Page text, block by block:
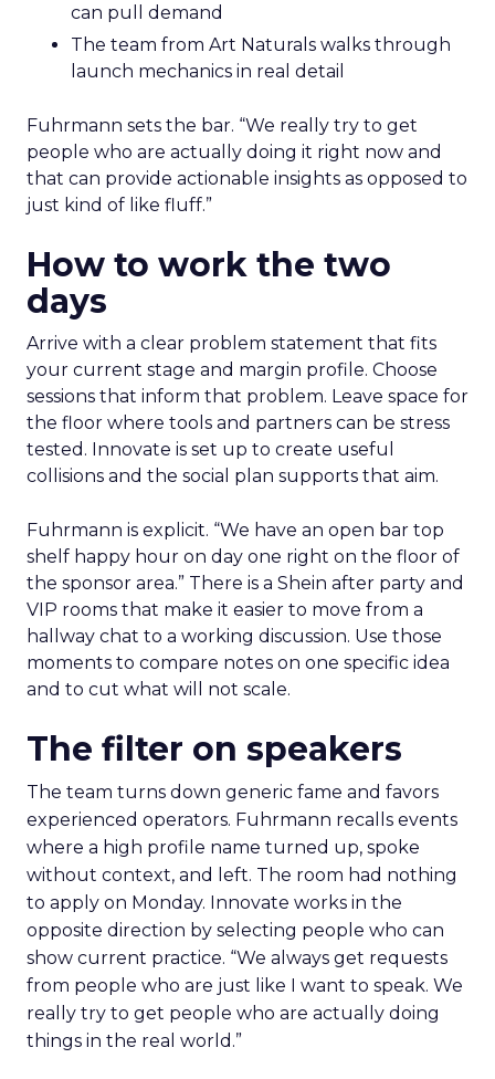
can pull demand
The team from Art Naturals walks through
launch mechanics in real detail
Fuhrmann sets the bar. “We really try to get
people who are actually doing it right now and
that can provide actionable insights as opposed to
just kind of like fluff.”
How to work the two
days
Arrive with a clear problem statement that fits
your current stage and margin profile. Choose
sessions that inform that problem. Leave space for
the floor where tools and partners can be stress
tested. Innovate is set up to create useful
collisions and the social plan supports that aim.
Fuhrmann is explicit. “We have an open bar top
shelf happy hour on day one right on the floor of
the sponsor area.” There is a Shein after party and
VIP rooms that make it easier to move from a
hallway chat to a working discussion. Use those
moments to compare notes on one specific idea
and to cut what will not scale.
The filter on speakers
The team turns down generic fame and favors
experienced operators. Fuhrmann recalls events
where a high profile name turned up, spoke
without context, and left. The room had nothing
to apply on Monday. Innovate works in the
opposite direction by selecting people who can
show current practice. “We always get requests
from people who are just like I want to speak. We
really try to get people who are actually doing
things in the real world.”